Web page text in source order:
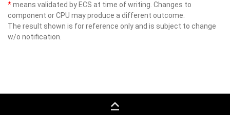
*means validated by ECS at time of writing. Changes to
component or CPU may produce a different outcome.
The result shown is for reference only and is subject to change
w/o notification.
keyboard_capslock